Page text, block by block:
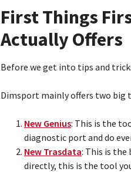
First Things
Actually Offers
Before we get into tips and
Dimsport mainly offers two big
New Genius: This is the
diagnostic port and do
New Trasdata: This is the
directly, this is the tool